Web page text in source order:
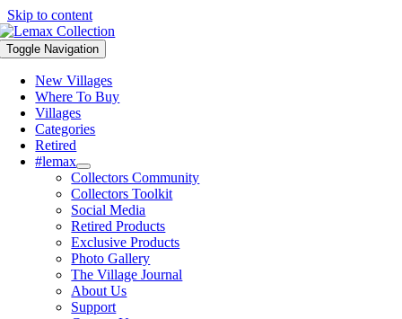
Skip to content
Toggle Navigation
New Villages
Where To Buy
Villages
Categories
Retired
#lemax
Collectors Community
Collectors Toolkit
Social Media
Retired Products
Exclusive Products
Photo Gallery
The Village Journal
About Us
Support